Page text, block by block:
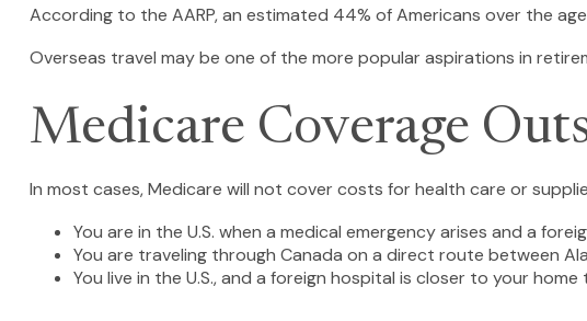
According to the AARP, an estimated 44% of Americans over the
Overseas travel may be one of the more popular aspirations in
Medicare Coverage
In most cases, Medicare will not cover costs for health care or
You are in the U.S. when a medical emergency arises and a
You are traveling through Canada on a direct route between
You live in the U.S., and a foreign hospital is closer to your